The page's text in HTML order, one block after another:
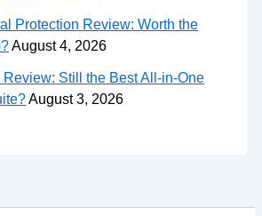
Protection Review: Worth the
August 4, 2026
Review: Still the Best All-in-One
August 3, 2026